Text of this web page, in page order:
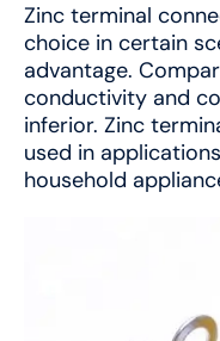
Zinc terminal
choice in certain
advantage.
conductivity and
inferior. Zinc
used in
household